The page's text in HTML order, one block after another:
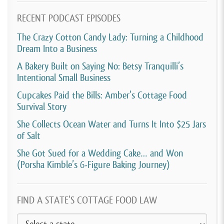
[00:04:07] So I highly recommend it and good luck to
you all!
[00:04:10] David Crabill: I remember when Lauren
posted on social media that she was shutting down
her business. And my first thought was she’s been
running her business for over 20 years and she
definitely deserves a retirement. But it sounds like
she’s not actually retiring, she’s just starting a whole
new business selling cookies instead.
[00:04:29]
I guess Lauren has this in her blood and
goods. best wishes as she moves forward with this
new business.
RECENT PODCAST EPISODES
The Crazy Cotton Candy Lady: Turning a Childhood
Dream Into a Business
A Bakery Built on Saying No: Betsy Tranquilli’s
Intentional Small Business
Cupcakes Paid the Bills: Amber’s Cottage Food
Survival Story
She Collects Ocean Water and Turns It Into $25 Jars
of Salt
She Got Sued for a Wedding Cake… and Won
(Porsha Kimble’s 6-Figure Baking Journey)
FIND A STATE’S COTTAGE FOOD LAW